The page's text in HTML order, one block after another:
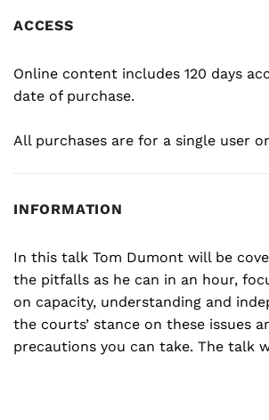
ACCESS
Online content includes 120 days
date of purchase.
All purchases are for a single user
INFORMATION
In this talk Tom Dumont will be
the pitfalls as he can in an hour,
on capacity, understanding and
the courts’ stance on these issues
precautions you can take. The talk